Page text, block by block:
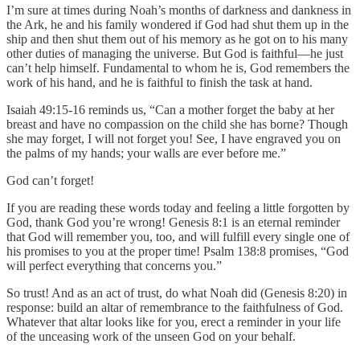
I’m sure at times during Noah’s months of darkness and dankness in
the Ark, he and his family wondered if God had shut them up in the
ship and then shut them out of his memory as he got on to his many
other duties of managing the universe. But God is faithful—he just
can’t help himself. Fundamental to whom he is, God remembers the
work of his hand, and he is faithful to finish the task at hand.
Isaiah 49:15-16 reminds us, “Can a mother forget the baby at her
breast and have no compassion on the child she has borne? Though
she may forget, I will not forget you! See, I have engraved you on
the palms of my hands; your walls are ever before me.”
God can’t forget!
If you are reading these words today and feeling a little forgotten by
God, thank God you’re wrong! Genesis 8:1 is an eternal reminder
that God will remember you, too, and will fulfill every single one of
his promises to you at the proper time! Psalm 138:8 promises, “God
will perfect everything that concerns you.”
So trust! And as an act of trust, do what Noah did (Genesis 8:20) in
response: build an altar of remembrance to the faithfulness of God.
Whatever that altar looks like for you, erect a reminder in your life
of the unceasing work of the unseen God on your behalf.